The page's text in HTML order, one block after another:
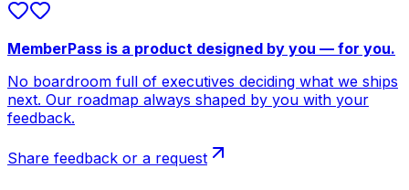
MemberPass is a product designed by you — for you.
No boardroom full of executives deciding what we ships
next. Our roadmap always shaped by you with your
feedback.
Share feedback or a request